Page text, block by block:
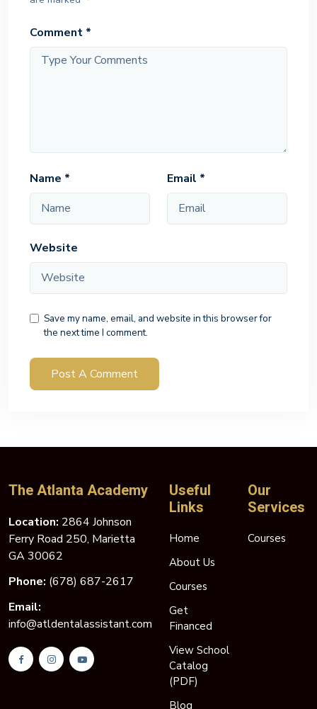
Comment *
Name * Email *
Website
Save my name, email, and website in this browser for
the next time I comment.
The Atlanta Academy
Location: 2864 Johnson
Ferry Road 250, Marietta
GA 30062
Phone: (678) 687-2617
Email:
info@atldentalassistant.com
Useful
Links
Home
About Us
Courses
Get
Financed
View School
Catalog
(PDF)
Blog
Our
Services
Courses